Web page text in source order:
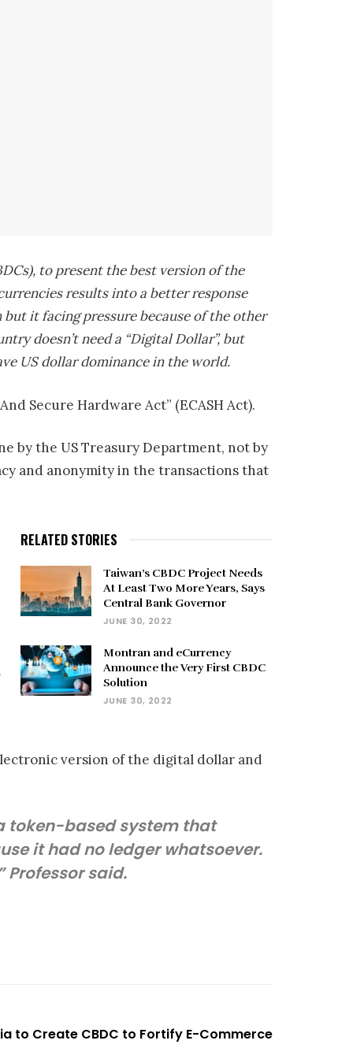
to present the best version of the
results into a better response
it facing pressure because of the other
doesn’t need a “Digital Dollar”, but
US dollar dominance in the world.
Secure Hardware Act” (ECASH Act).
by the US Treasury Department, not by
and anonymity in the transactions that
RELATED STORIES
Taiwan’s CBDC Project Needs
At Least Two More Years, Says
Central Bank Governor
JUNE 30, 2022
Montran and eCurrency
Announce the Very First CBDC
Solution
JUNE 30, 2022
version of the digital dollar and
token-based system that
it had no ledger whatsoever.
Professor said.
to Create CBDC to Fortify E-Commerce